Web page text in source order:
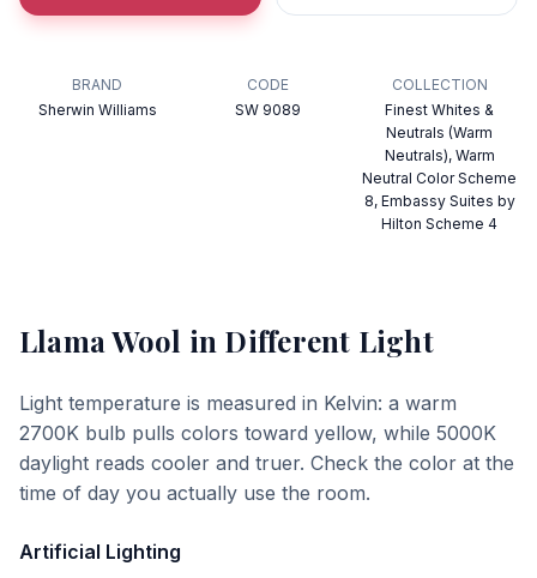
BRAND
Sherwin Williams
CODE
SW 9089
COLLECTION
Finest Whites &
Neutrals (Warm
Neutrals), Warm
Neutral Color Scheme
8, Embassy Suites by
Hilton Scheme 4
Llama Wool in Different Light
Light temperature is measured in Kelvin: a warm
2700K bulb pulls colors toward yellow, while 5000K
daylight reads cooler and truer. Check the color at the
time of day you actually use the room.
Artificial Lighting